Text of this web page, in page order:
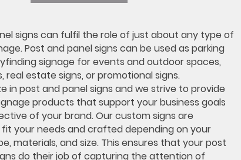
signs can fulfil the role of just about any type of
Post and panel signs can be used as parking
signage for events and outdoor spaces,
real estate signs, or promotional signs.
in post and panel signs and we strive to provide
products that support your business goals
of your brand. Our custom signs are
your needs and crafted depending on your
materials, and size. This ensures that your post
do their job of capturing the attention of